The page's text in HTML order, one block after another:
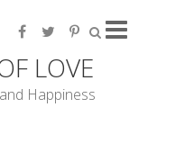
LOVE
Happiness